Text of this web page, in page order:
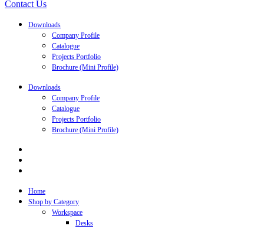
Contact Us
Downloads
Company Profile
Catalogue
Projects Portfolio
Brochure (Mini Profile)
Downloads
Company Profile
Catalogue
Projects Portfolio
Brochure (Mini Profile)
Home
Shop by Category
Workspace
Desks